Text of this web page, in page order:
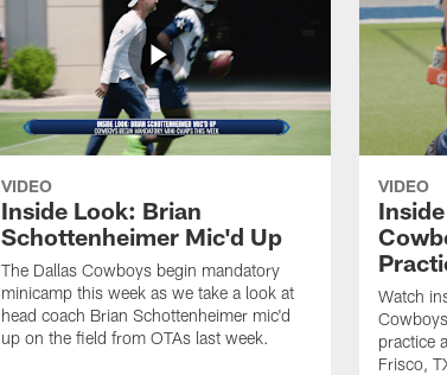
VIDEO
Inside Look: Brian
Schottenheimer Mic'd Up
The Dallas Cowboys begin mandatory
minicamp this week as we take a look at
head coach Brian Schottenheimer mic'd
up on the field from OTAs last week.
VIDEO
Watch
practice
Frisco,